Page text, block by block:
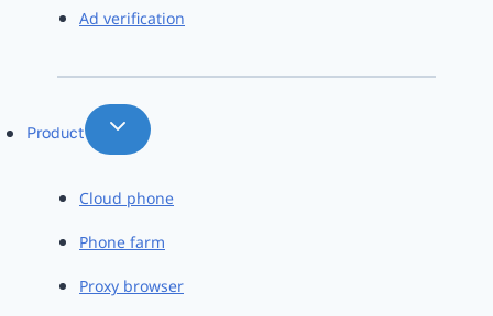
Ad verification
Product
Cloud phone
Phone farm
Proxy browser